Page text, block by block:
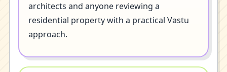
architects and anyone reviewing a
residential property with a practical Vastu
approach.